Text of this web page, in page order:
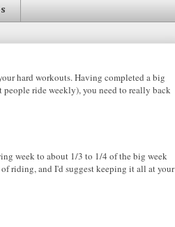
hard workouts. Having completed a big
ride weekly), you need to really back
week to about 1/3 to 1/4 of the big week
riding, and I'd suggest keeping it all at your